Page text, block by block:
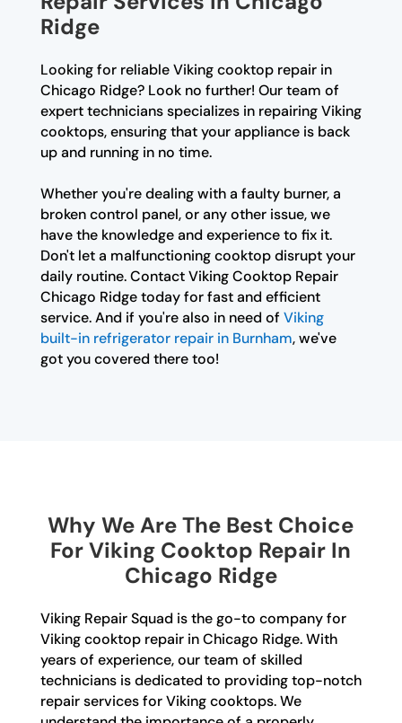
Ridge
Looking for reliable Viking cooktop repair in
Chicago Ridge? Look no further! Our team of
expert technicians specializes in repairing Viking
cooktops, ensuring that your appliance is back
up and running in no time.
Whether you're dealing with a faulty burner, a
broken control panel, or any other issue, we
have the knowledge and experience to fix it.
Don't let a malfunctioning cooktop disrupt your
daily routine. Contact Viking Cooktop Repair
Chicago Ridge today for fast and efficient
service. And if you're also in need of Viking
built-in refrigerator repair in Burnham, we've
got you covered there too!
Why We Are The Best Choice
For Viking Cooktop Repair In
Chicago Ridge
Viking Repair Squad is the go-to company for
Viking cooktop repair in Chicago Ridge. With
years of experience, our team of skilled
technicians is dedicated to providing top-notch
repair services for Viking cooktops. We